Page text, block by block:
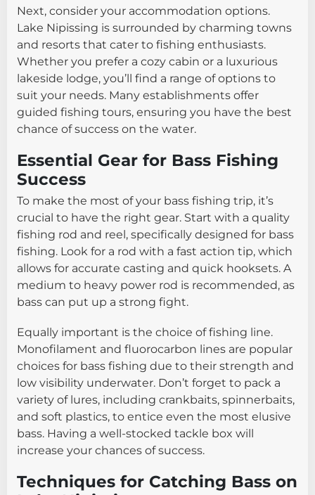
Next, consider your accommodation options.
Lake Nipissing is surrounded by charming towns
and resorts that cater to fishing enthusiasts.
Whether you prefer a cozy cabin or a luxurious
lakeside lodge, you’ll find a range of options to
suit your needs. Many establishments offer
guided fishing tours, ensuring you have the best
chance of success on the water.
Essential Gear for Bass Fishing
Success
To make the most of your bass fishing trip, it’s
crucial to have the right gear. Start with a quality
fishing rod and reel, specifically designed for bass
fishing. Look for a rod with a fast action tip, which
allows for accurate casting and quick hooksets. A
medium to heavy power rod is recommended, as
bass can put up a strong fight.
Equally important is the choice of fishing line.
Monofilament and fluorocarbon lines are popular
choices for bass fishing due to their strength and
low visibility underwater. Don’t forget to pack a
variety of lures, including crankbaits, spinnerbaits,
and soft plastics, to entice even the most elusive
bass. Having a well-stocked tackle box will
increase your chances of success.
Techniques for Catching Bass on